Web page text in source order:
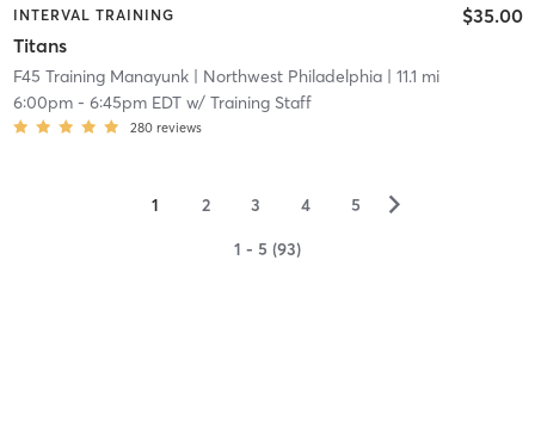
INTERVAL TRAINING
Titans
$35.00
F45 Training Manayunk| Northwest Philadelphia| 11.1 mi
6:00pm- 6:45pm EDTw/ Training Staff
280 reviews
1 2 3 4 5 ▻
1 - 5 (93)